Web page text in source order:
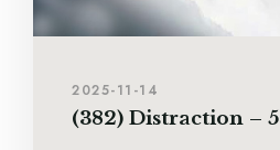
2025-11-14
(382) Distraction – 5